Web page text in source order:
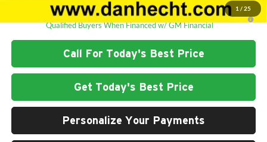
1 / 25
2.9% APR for 48 Months and 90 Day Payment Deferral for Well-
Qualified Buyers When Financed w/ GM Financial
Call For Today's Best Price
Get Today's Best Price
Personalize Your Payments